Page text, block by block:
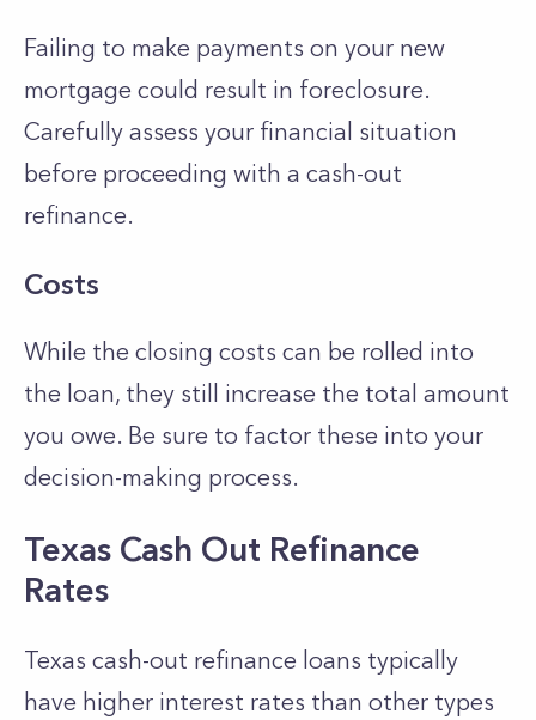
Failing to make payments on your new
mortgage could result in foreclosure.
Carefully assess your financial situation
before proceeding with a cash-out
refinance.
Costs
While the closing costs can be rolled into
the loan, they still increase the total amount
you owe. Be sure to factor these into your
decision-making process.
Texas Cash Out Refinance
Rates
Texas cash-out refinance loans typically
have higher interest rates than other types